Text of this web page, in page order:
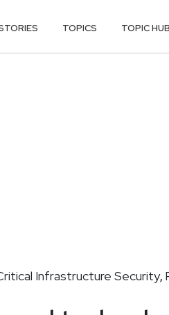
TOPICS TOPIC
Infrastructure Security,